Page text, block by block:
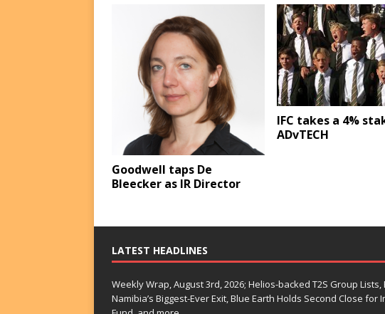
Goodwell taps De
Bleecker as IR Director
IFC takes a 4%
ADvTECH
LATEST HEADLINES
Weekly Wrap, August 3rd, 2026; Helios-backed T2S Group Lists,
Namibia’s Biggest-Ever Exit, Blue Earth Holds Second Close for